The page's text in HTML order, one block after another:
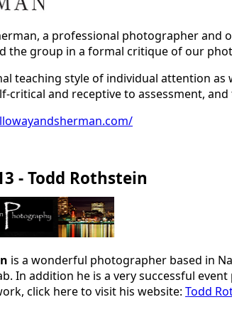
a professional photographer
the group in a formal critique of our
teaching style of individual attention
critical and receptive to assessment,
- Todd Rothstein
is a wonderful photographer based in
In addition he is a very successful
click here to visit his website: Todd